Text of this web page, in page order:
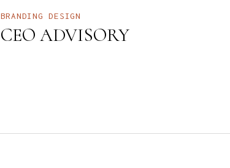
BRANDINGDESIGN
CEO ADVISORY